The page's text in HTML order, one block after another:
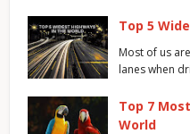
Top 5
Most of us
lanes when
Top 7
World